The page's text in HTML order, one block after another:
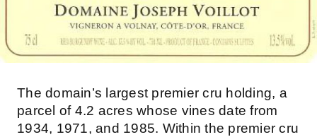
The domain’s largest premier cru holding, a
parcel of 4.2 acres whose vines date from
1934, 1971, and 1985. Within the premier cru